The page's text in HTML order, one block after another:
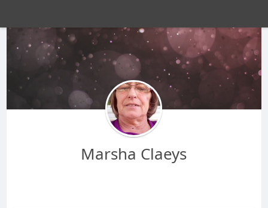
Marsha Claeys